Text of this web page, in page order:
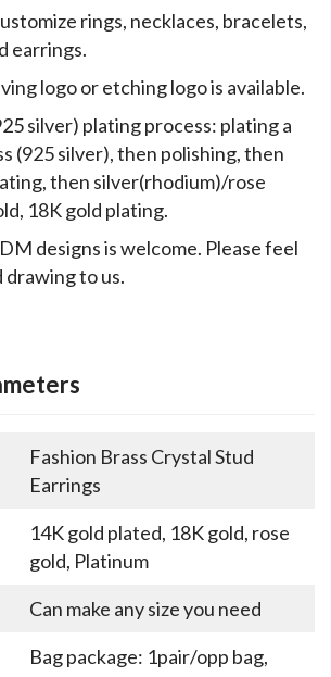
rings, necklaces, bracelets,
earrings.
logo or etching logo is available.
silver) plating process: plating a
(925 silver), then polishing, then
then silver(rhodium)/rose
18K gold plating.
designs is welcome. Please feel
to us.
Fashion Brass Crystal Stud
Earrings
14K gold plated, 18K gold, rose
gold, Platinum
Can make any size you need
Bag package: 1pair/opp bag,